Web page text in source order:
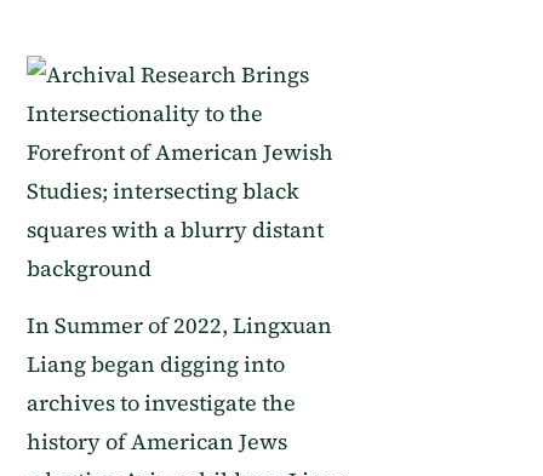
In Summer of 2022, Lingxuan
Liang began digging into
archives to investigate the
history of American Jews